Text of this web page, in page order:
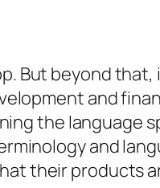
But beyond that,
and
the language
and
their products